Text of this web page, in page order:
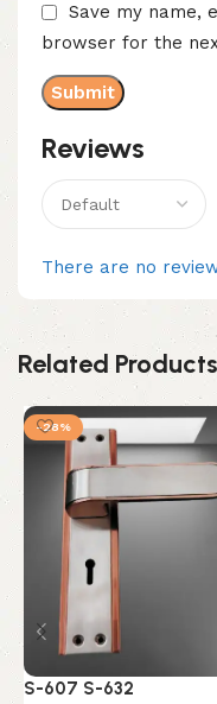
Reviews
There are no
Save my name,
browser for the
Related Products
-28%
S-607 S-632